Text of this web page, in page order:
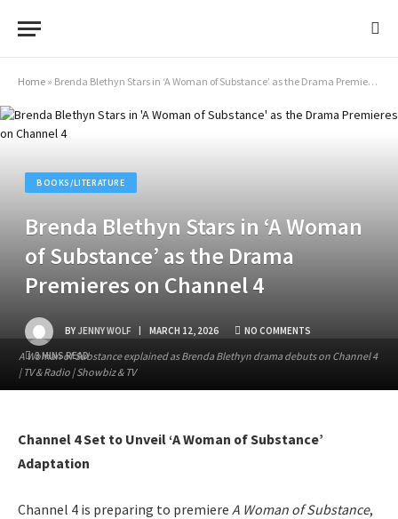
Home » Brenda Blethyn Stars in ‘A Woman of Substance’ as the Drama Premieres on Channel 4
A Woman of Substance explained as Brenda Blethyn drama debuts on Channel 4
| TV & Radio | Showbiz & TV
BOOKS/LITERATURE
Brenda Blethyn Stars in ‘A Woman
of Substance’ as the Drama
Premieres on Channel 4
BY JENNY WOLF MARCH 12, 2026 NO COMMENTS
3 MINS READ
Channel 4 Set to Unveil ‘A Woman of Substance’
Adaptation
Channel 4 is preparing to premiere A Woman of Substance,